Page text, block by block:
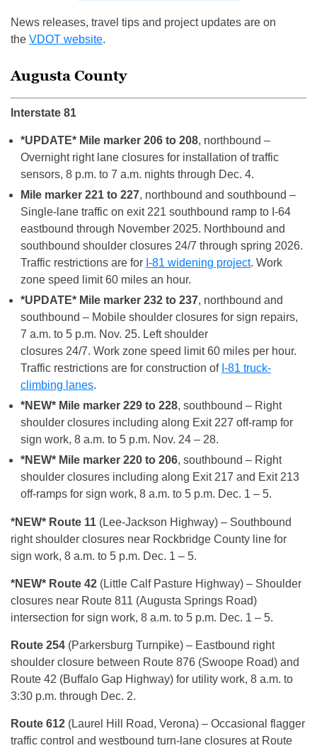
News releases, travel tips and project updates are on
the VDOT website.
Augusta County
Interstate 81
*UPDATE* Mile marker 206 to 208, northbound –
Overnight right lane closures for installation of traffic
sensors, 8 p.m. to 7 a.m. nights through Dec. 4.
Mile marker 221 to 227, northbound and southbound –
Single-lane traffic on exit 221 southbound ramp to I-64
eastbound through November 2025. Northbound and
southbound shoulder closures 24/7 through spring 2026.
Traffic restrictions are for I-81 widening project. Work
zone speed limit 60 miles an hour.
*UPDATE* Mile marker 232 to 237, northbound and
southbound – Mobile shoulder closures for sign repairs,
7 a.m. to 5 p.m. Nov. 25. Left shoulder
closures 24/7. Work zone speed limit 60 miles per hour.
Traffic restrictions are for construction of I-81 truck-
climbing lanes.
*NEW* Mile marker 229 to 228, southbound – Right
shoulder closures including along Exit 227 off-ramp for
sign work, 8 a.m. to 5 p.m. Nov. 24 – 28.
*NEW* Mile marker 220 to 206, southbound – Right
shoulder closures including along Exit 217 and Exit 213
off-ramps for sign work, 8 a.m. to 5 p.m. Dec. 1 – 5.
*NEW* Route 11 (Lee-Jackson Highway) – Southbound
right shoulder closures near Rockbridge County line for
sign work, 8 a.m. to 5 p.m. Dec. 1 – 5.
*NEW* Route 42 (Little Calf Pasture Highway) – Shoulder
closures near Route 811 (Augusta Springs Road)
intersection for sign work, 8 a.m. to 5 p.m. Dec. 1 – 5.
Route 254 (Parkersburg Turnpike) – Eastbound right
shoulder closure between Route 876 (Swoope Road) and
Route 42 (Buffalo Gap Highway) for utility work, 8 a.m. to
3:30 p.m. through Dec. 2.
Route 612 (Laurel Hill Road, Verona) – Occasional flagger
traffic control and westbound turn-lane closures at Route